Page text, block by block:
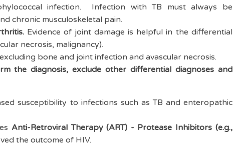
infection. Infection with TB must always be
chronic musculoskeletal pain.
Evidence of joint damage is helpful in the differential
necrosis, malignancy).
bone and joint infection and avascular necrosis.
the diagnosis, exclude other differential diagnoses and
susceptibility to infections such as TB and enteropathic
Anti-Retroviral Therapy (ART) - Protease Inhibitors (e.g.,
the outcome of HIV.